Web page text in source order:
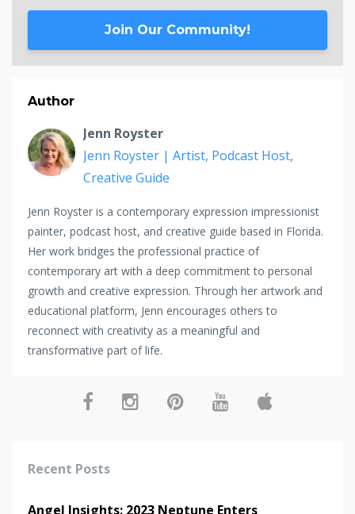
Join Our Community!
Author
Jenn Royster
Jenn Royster | Artist, Podcast Host,
Creative Guide
Jenn Royster is a contemporary expression impressionist
painter, podcast host, and creative guide based in Florida.
Her work bridges the professional practice of
contemporary art with a deep commitment to personal
growth and creative expression. Through her artwork and
educational platform, Jenn encourages others to
reconnect with creativity as a meaningful and
transformative part of life.
Recent Posts
Angel Insights: 2023 Neptune Enters